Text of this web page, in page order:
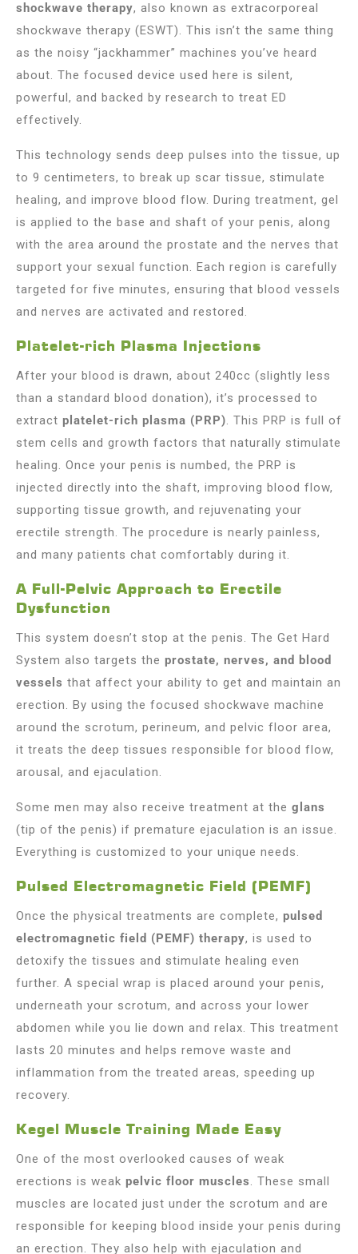
shockwave therapy, also known as extracorporeal
shockwave therapy (ESWT). This isn’t the same thing
as the noisy “jackhammer” machines you’ve heard
about. The focused device used here is silent,
powerful, and backed by research to treat ED
effectively.
This technology sends deep pulses into the tissue, up
to 9 centimeters, to break up scar tissue, stimulate
healing, and improve blood flow. During treatment, gel
is applied to the base and shaft of your penis, along
with the area around the prostate and the nerves that
support your sexual function. Each region is carefully
targeted for five minutes, ensuring that blood vessels
and nerves are activated and restored.
Platelet-rich Plasma Injections
After your blood is drawn, about 240cc (slightly less
than a standard blood donation), it’s processed to
extract platelet-rich plasma (PRP). This PRP is full of
stem cells and growth factors that naturally stimulate
healing. Once your penis is numbed, the PRP is
injected directly into the shaft, improving blood flow,
supporting tissue growth, and rejuvenating your
erectile strength. The procedure is nearly painless,
and many patients chat comfortably during it.
A Full-Pelvic Approach to Erectile
Dysfunction
This system doesn’t stop at the penis. The Get Hard
System also targets the prostate, nerves, and blood
vessels that affect your ability to get and maintain an
erection. By using the focused shockwave machine
around the scrotum, perineum, and pelvic floor area,
it treats the deep tissues responsible for blood flow,
arousal, and ejaculation.
Some men may also receive treatment at the glans
(tip of the penis) if premature ejaculation is an issue.
Everything is customized to your unique needs.
Pulsed Electromagnetic Field (PEMF)
Once the physical treatments are complete, pulsed
electromagnetic field (PEMF) therapy, is used to
detoxify the tissues and stimulate healing even
further. A special wrap is placed around your penis,
underneath your scrotum, and across your lower
abdomen while you lie down and relax. This treatment
lasts 20 minutes and helps remove waste and
inflammation from the treated areas, speeding up
recovery.
Kegel Muscle Training Made Easy
One of the most overlooked causes of weak
erections is weak pelvic floor muscles. These small
muscles are located just under the scrotum and are
responsible for keeping blood inside your penis during
an erection. They also help with ejaculation and